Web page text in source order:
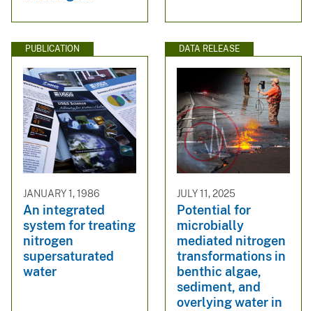
PUBLICATION
JANUARY 1, 1986
An integrated
system for treating
nitrogen
supersaturated
water
DATA RELEASE
JULY 11, 2025
Potential for
microbially
mediated nitrogen
transformations in
benthic algae,
sediment, and
overlying water in